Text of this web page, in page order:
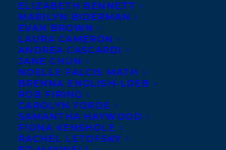
ELIZABETH BENNETT
MARILYN BIDERMAN
EVAN BROWN
LAURA CAMERON
ANDREA CASCARDI
JANE CHUN
NOELLE FALCIS MATH
BRENNA ENGLISH-LOEB
ROB FIRING
CAROLYN FORDE
SAMANTHA HAYWOOD
FIONA KENSHOLE
RACHEL LETOFSKY
GOOD FIGHT
by Ted
illustrated by